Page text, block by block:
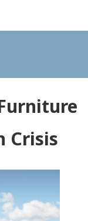
Crisis